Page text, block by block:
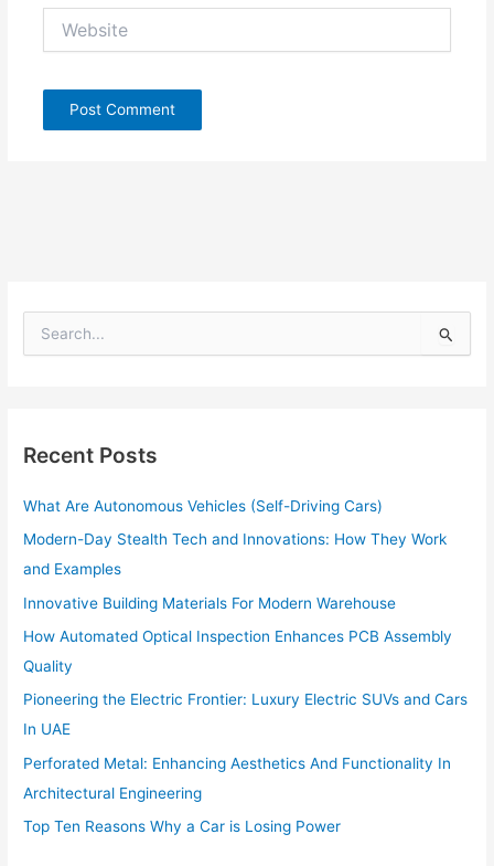
e
h
f
r
:
Recent Posts
What Are Autonomous Vehicles (Self-Driving Cars)
Modern-Day Stealth Tech and Innovations: How They Work
and Examples
Innovative Building Materials For Modern Warehouse
How Automated Optical Inspection Enhances PCB Assembly
Quality
Pioneering the Electric Frontier: Luxury Electric SUVs and Cars
In UAE
Perforated Metal: Enhancing Aesthetics And Functionality In
Architectural Engineering
Top Ten Reasons Why a Car is Losing Power